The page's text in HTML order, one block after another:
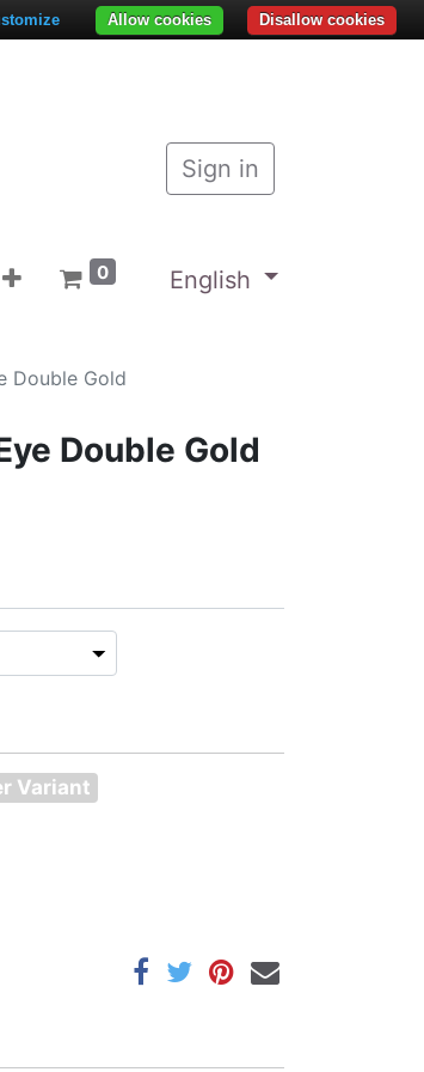
Sign in
0 English
Double Gold
Double Gold
Variant
Disallow cookies
Allow cookies